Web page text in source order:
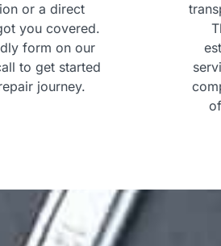
or a direct
you covered.
form on our
to get started
journey.